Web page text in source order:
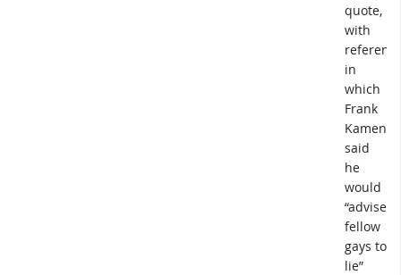
quote,
with
in
which
Frank
Kameny
said
he
would
“advise
fellow
gays to
lie”